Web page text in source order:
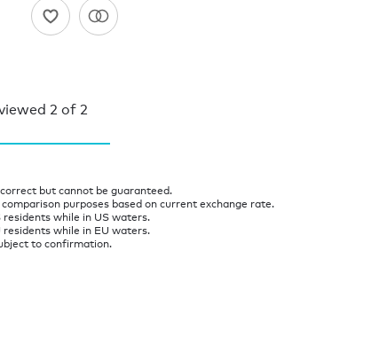
2 of 2
but cannot be guaranteed.
purposes based on current exchange rate.
while in US waters.
while in EU waters.
to confirmation.